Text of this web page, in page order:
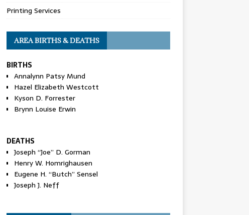
Printing Services
AREA BIRTHS & DEATHS
BIRTHS
Annalynn Patsy Mund
Hazel Elizabeth Westcott
Kyson D. Forrester
Brynn Louise Erwin
DEATHS
Joseph “Joe” D. Gorman
Henry W. Homrighausen
Eugene H. “Butch” Sensel
Joseph J. Neff